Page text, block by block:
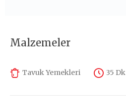
Malzemeler
Tavuk Yemekleri 35 Dk